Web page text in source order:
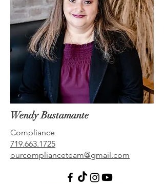
Wendy Bustamante
Compliance
719.663.1725
ourcomplianceteam@gmail.com